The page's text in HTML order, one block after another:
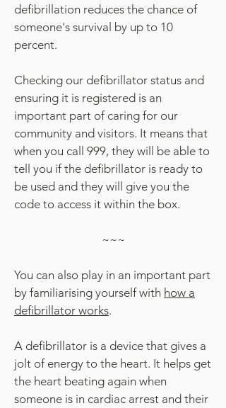
defibrillation reduces the chance of
someone's survival by up to 10
percent.
Checking our defibrillator status and
ensuring it is registered is an
important part of caring for our
community and visitors. It means that
when you call 999, they will be able to
tell you if the defibrillator is ready to
be used and they will give you the
code to access it within the box.
​~~~
You can also play in an important part
by familiarising yourself with how a
defibrillator works.
A defibrillator is a device that gives a
jolt of energy to the heart. It helps get
the heart beating again when
someone is in cardiac arrest and their